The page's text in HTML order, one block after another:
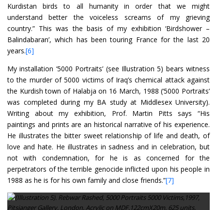
Kurdistan birds to all humanity in order that we might
understand better the voiceless screams of my grieving
country.” This was the basis of my exhibition ‘Birdshower –
Balindabaran’, which has been touring France for the last 20
years.[6]
My installation ‘5000 Portraits’ (see Illustration 5) bears witness
to the murder of 5000 victims of Iraq’s chemical attack against
the Kurdish town of Halabja on 16 March, 1988 (‘5000 Portraits’
was completed during my BA study at Middlesex University).
Writing about my exhibition, Prof. Martin Pitts says “His
paintings and prints are an historical narrative of his experience.
He illustrates the bitter sweet relationship of life and death, of
love and hate. He illustrates in sadness and in celebration, but
not with condemnation, for he is as concerned for the
perpetrators of the terrible genocide inflicted upon his people in
1988 as he is for his own family and close friends.”[7]